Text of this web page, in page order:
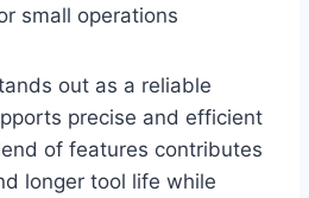
small operations
out as a reliable
precise and efficient
of features contributes
longer tool life while